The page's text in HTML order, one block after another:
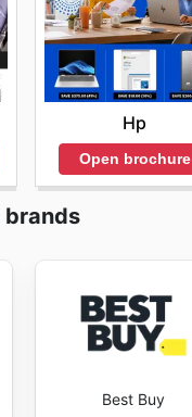
Hp
Open brochure
brands
Best Buy